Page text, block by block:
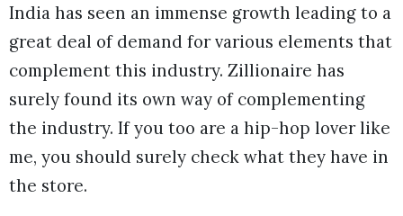
India has seen an immense growth leading to a
great deal of demand for various elements that
complement this industry. Zillionaire has
surely found its own way of complementing
the industry. If you too are a hip-hop lover like
me, you should surely check what they have in
the store.